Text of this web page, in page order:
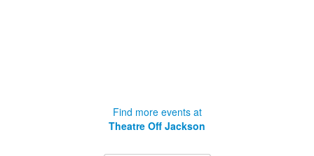
Find more events at
Theatre Off Jackson